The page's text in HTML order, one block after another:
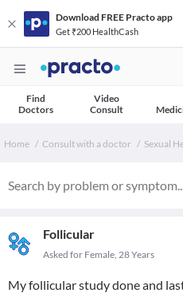
Download FREE Practo app
Get ₹200 HealthCash
Find
Doctors
Video
Consult
Home Consult with a doctor Sexual
Follicular
Asked for Female, 28 Years
My follicular study done and